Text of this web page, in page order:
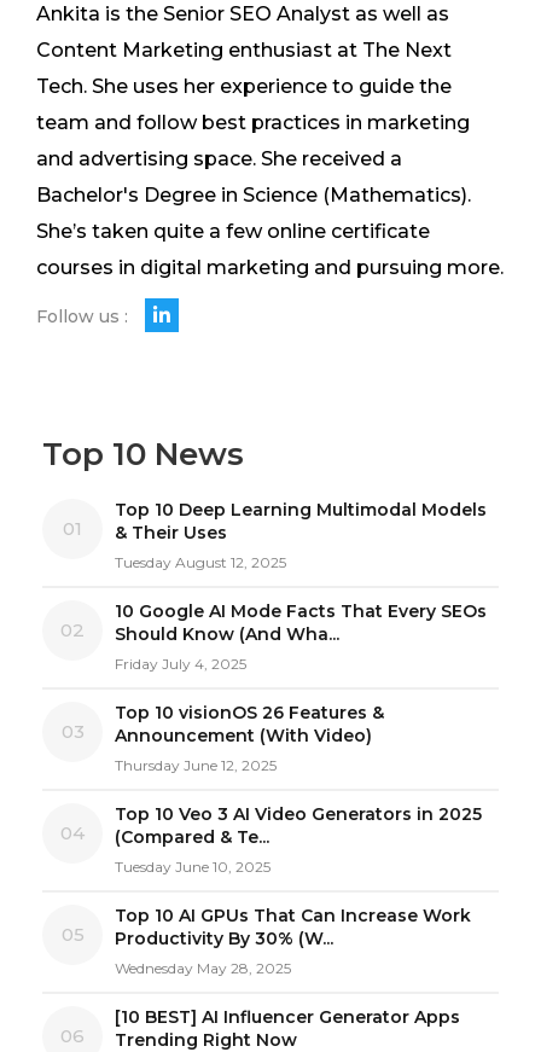
Ankita is the Senior SEO Analyst as well as
Content Marketing enthusiast at The Next
Tech. She uses her experience to guide the
team and follow best practices in marketing
and advertising space. She received a
Bachelor's Degree in Science (Mathematics).
She’s taken quite a few online certificate
courses in digital marketing and pursuing more.
Follow us :
Top 10 News
01
Top 10 Deep Learning Multimodal Models
& Their Uses
Tuesday August 12, 2025
02
10 Google AI Mode Facts That Every SEOs
Should Know (And Wha...
Friday July 4, 2025
03
Top 10 visionOS 26 Features &
Announcement (With Video)
Thursday June 12, 2025
04
Top 10 Veo 3 AI Video Generators in 2025
(Compared & Te...
Tuesday June 10, 2025
05
Top 10 AI GPUs That Can Increase Work
Productivity By 30% (W...
Wednesday May 28, 2025
06
[10 BEST] AI Influencer Generator Apps
Trending Right Now